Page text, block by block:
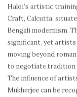
Haloi’s artistic
Craft, Calcutta,
Bengali modernism.
significant, yet artists
moving beyond
to negotiate tradition
The influence of
Mukherjee can be